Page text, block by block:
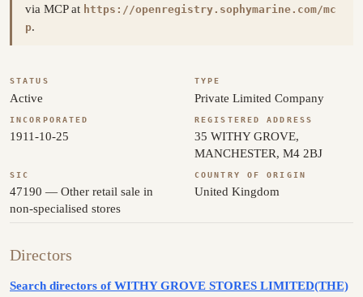
via MCP at https://openregistry.sophymarine.com/mc
p.
STATUS
Active
TYPE
Private Limited Company
INCORPORATED
1911-10-25
REGISTERED ADDRESS
35 WITHY GROVE,
MANCHESTER, M4 2BJ
SIC
47190 — Other retail sale in
non-specialised stores
COUNTRY OF ORIGIN
United Kingdom
Directors
Search directors of WITHY GROVE STORES LIMITED(THE)